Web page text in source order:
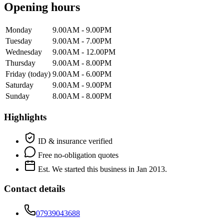
Opening hours
Monday
9.00AM - 9.00PM
Tuesday
9.00AM - 7.00PM
Wednesday
9.00AM - 12.00PM
Thursday
9.00AM - 8.00PM
Friday (today) 9.00AM - 6.00PM
Saturday
9.00AM - 9.00PM
Sunday
8.00AM - 8.00PM
Highlights
ID & insurance verified
Free no-obligation quotes
Est. We started this business in Jan 2013.
Contact details
07939043688